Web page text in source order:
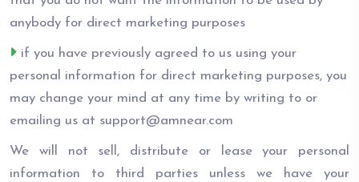
anybody for direct marketing purposes
if you have previously agreed to us using your
personal information for direct marketing purposes, you
may change your mind at any time by writing to or
emailing us at support@amnear.com
We will not sell, distribute or lease your personal
information to third parties unless we have your